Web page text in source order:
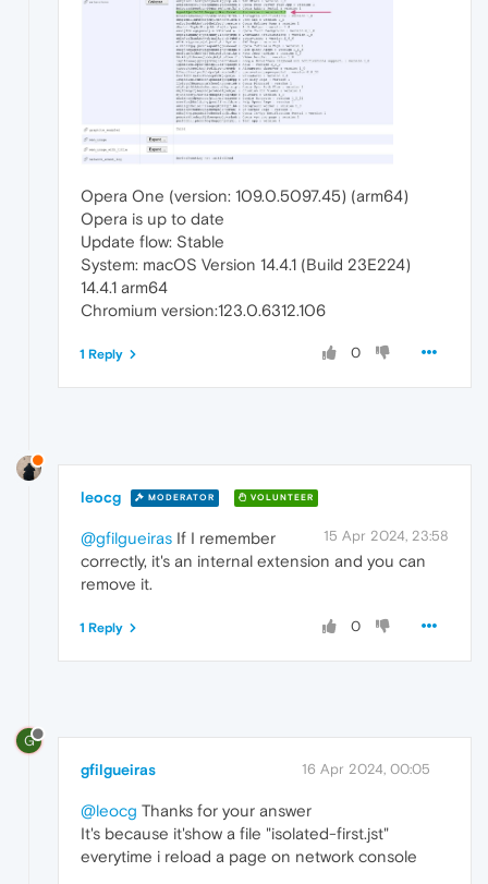
Opera One (version: 109.0.5097.45) (arm64)
Opera is up to date
Update flow: Stable
System: macOS Version 14.4.1 (Build 23E224)
14.4.1 arm64
Chromium version:123.0.6312.106
0
1 Reply
leocg MODERATOR VOLUNTEER
15 Apr 2024, 23:58
@gfilgueiras If I remember
correctly, it's an internal extension and you can
remove it.
0
1 Reply
G
gfilgueiras 16 Apr 2024, 00:05
@leocg Thanks for your answer
It's because it'show a file "isolated-first.jst"
everytime i reload a page on network console